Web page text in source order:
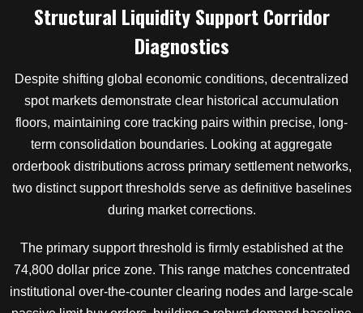
Structural Liquidity Support Corridor
Diagnostics
Despite shifting global economic conditions, decentralized
spot markets demonstrate clear historical accumulation
floors, maintaining core tracking pairs within precise, long-
term consolidation boundaries. Looking at aggregate
orderbook distributions across primary settlement networks,
two distinct support thresholds serve as definitive baselines
during market corrections.
The primary support threshold is firmly established at the
74,800 dollar price zone. This range matches concentrated
institutional over-the-counter clearing nodes and large-scale